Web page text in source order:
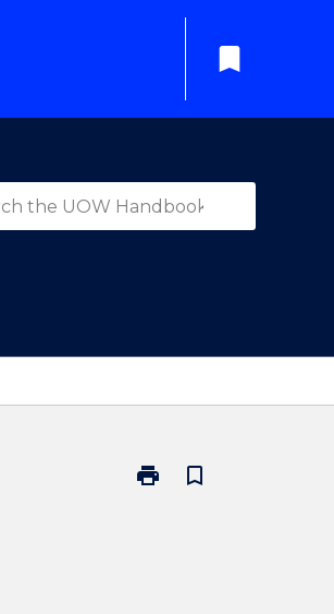
bookmark
print
Print
bookmark_border